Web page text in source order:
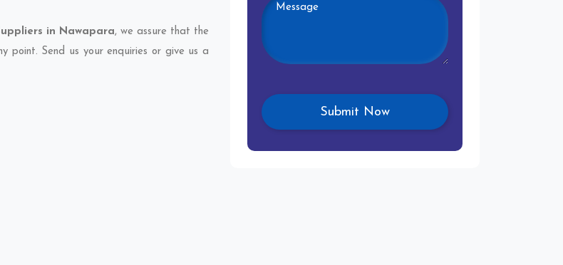
in Nawapara, we assure that the
point. Send us your enquiries or give us a